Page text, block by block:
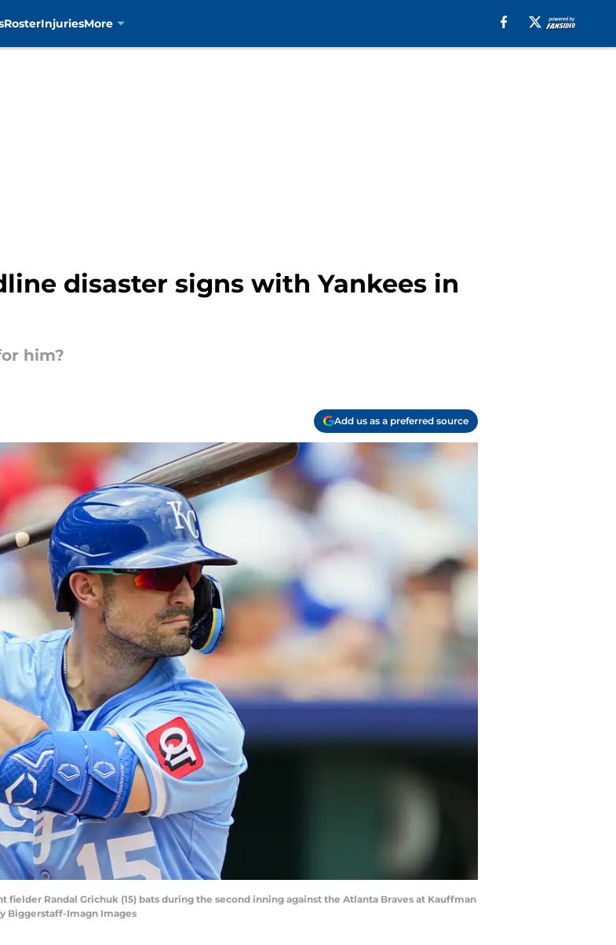
RosterInjuriesMore
disaster signs with Yankees in
him?
Add us as a preferred source
fielder Randal Grichuk (15) bats during the second inning against the Atlanta Braves at Kauffman
Biggerstaff-Imagn Images